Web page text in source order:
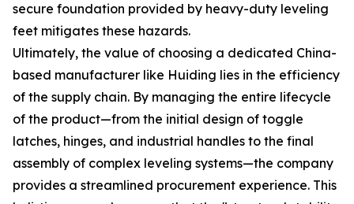
secure foundation provided by heavy-duty leveling
feet mitigates these hazards.
Ultimately, the value of choosing a dedicated China-
based manufacturer like Huiding lies in the efficiency
of the supply chain. By managing the entire lifecycle
of the product—from the initial design of toggle
latches, hinges, and industrial handles to the final
assembly of complex leveling systems—the company
provides a streamlined procurement experience. This